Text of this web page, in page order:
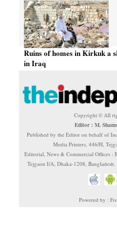
Ruins of homes in Kirkuk a
in Iraq
Copyright © All
Editor : M.
Published by the Editor on behalf of
Media Printers, 446/H,
Editorial, News & Commercial Offices :
Tejgaon I/A, Dhaka-1208,
Powered by :